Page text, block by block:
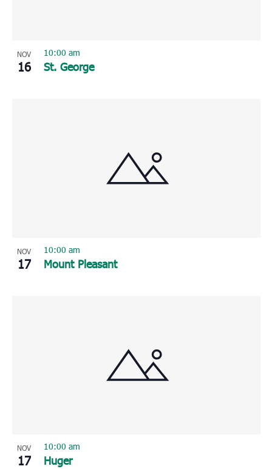
NOV
16 St. George
10:00 am
NOV
17 Mount Pleasant
10:00 am
NOV
17 Huger
10:00 am